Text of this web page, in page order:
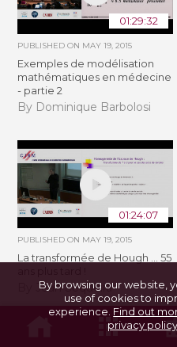
01:29:32
PUBLISHED ON MAY 19, 2015
Exemples de modélisation
mathématiques en médecine
- partie 2
By Dominique Barbolosi
01:24:07
PUBLISHED ON MAY 19, 2015
La transformée de Hough ... 55
By Jean Sequeira
By browsing our website,
use of cookies to
experience. Find out
privacy policy